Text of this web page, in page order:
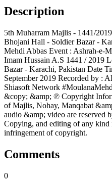
Description
5th Muharram Majlis - 1441/
Bhojani Hall - Soldier Bazar -
Mehdi Abbas Event : Ashrah-e-
Imam Hussain A.S 1441 / 2019
Bazar - Karachi, Pakistan Date
September 2019 Recorded by :
Shiasoft Network
&copy; &amp; ℗ Copyright
of Majlis, Nohay, Manqabat
audio &amp; video are reserved
Copying, and editing of any
infringement of copyright.
Comments
0